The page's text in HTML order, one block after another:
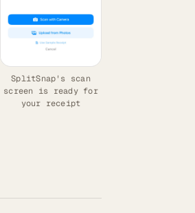
SplitSnap's scan
screen is ready for
your receipt